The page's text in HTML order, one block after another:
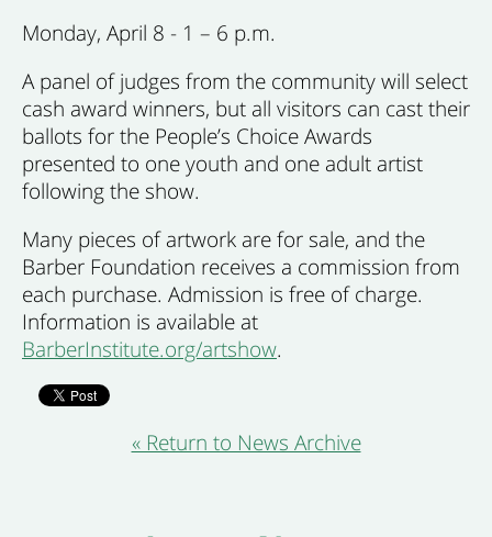
Monday, April 8 - 1 – 6 p.m.
A panel of judges from the community will select
cash award winners, but all visitors can cast their
ballots for the People’s Choice Awards
presented to one youth and one adult artist
following the show.
Many pieces of artwork are for sale, and the
Barber Foundation receives a commission from
each purchase. Admission is free of charge.
Information is available at
BarberInstitute.org/artshow.
« Return to News Archive